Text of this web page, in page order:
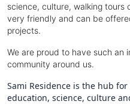
science, culture, walking tours
very friendly and can be
projects.
We are proud to have such an
community around us.
Sami Residence is the hub
education, science, culture